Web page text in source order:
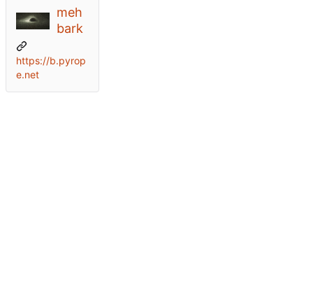
meh
bark
https://b.pyrop
e.net